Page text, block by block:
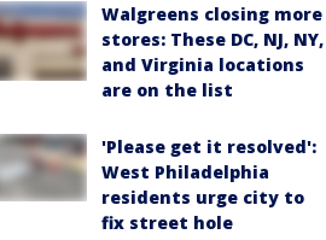
Walgreens closing more
stores: These DC, NJ, NY,
and Virginia locations
are on the list
'Please get it resolved':
West Philadelphia
residents urge city to
fix street hole